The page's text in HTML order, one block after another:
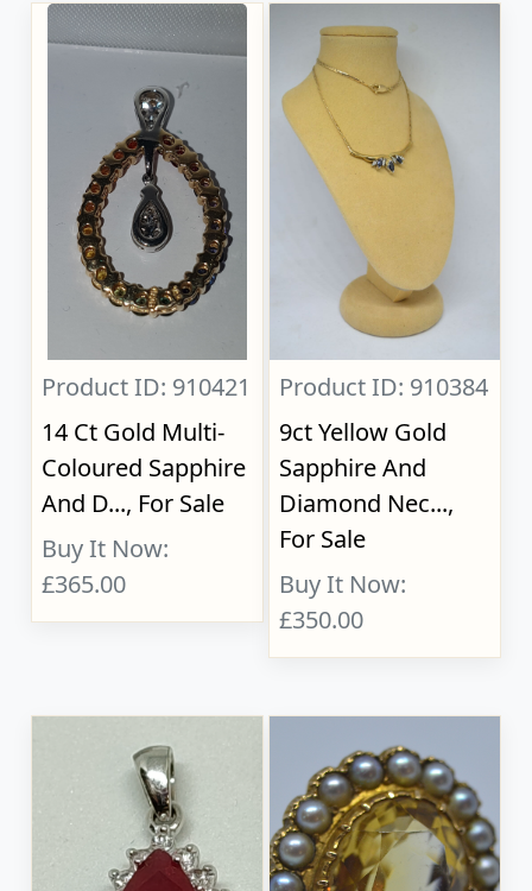
Product ID: 910421
14 Ct Gold Multi-
Coloured Sapphire
And D..., For Sale
Buy It Now:
£365.00
Product ID: 910384
9ct Yellow Gold
Sapphire And
Diamond Nec...,
For Sale
Buy It Now:
£350.00